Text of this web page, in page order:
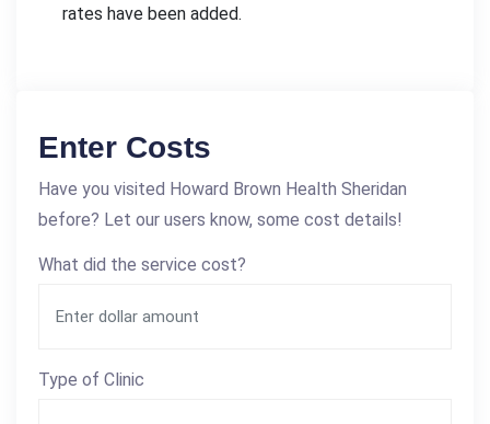
rates have been added.
Enter Costs
Have you visited Howard Brown Health Sheridan
before? Let our users know, some cost details!
What did the service cost?
Type of Clinic